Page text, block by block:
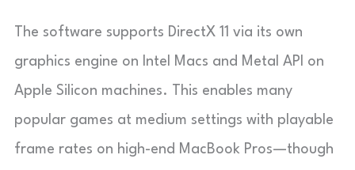
The software supports DirectX 11 via its own
graphics engine on Intel Macs and Metal API on
Apple Silicon machines. This enables many
popular games at medium settings with playable
frame rates on high-end MacBook Pros—though